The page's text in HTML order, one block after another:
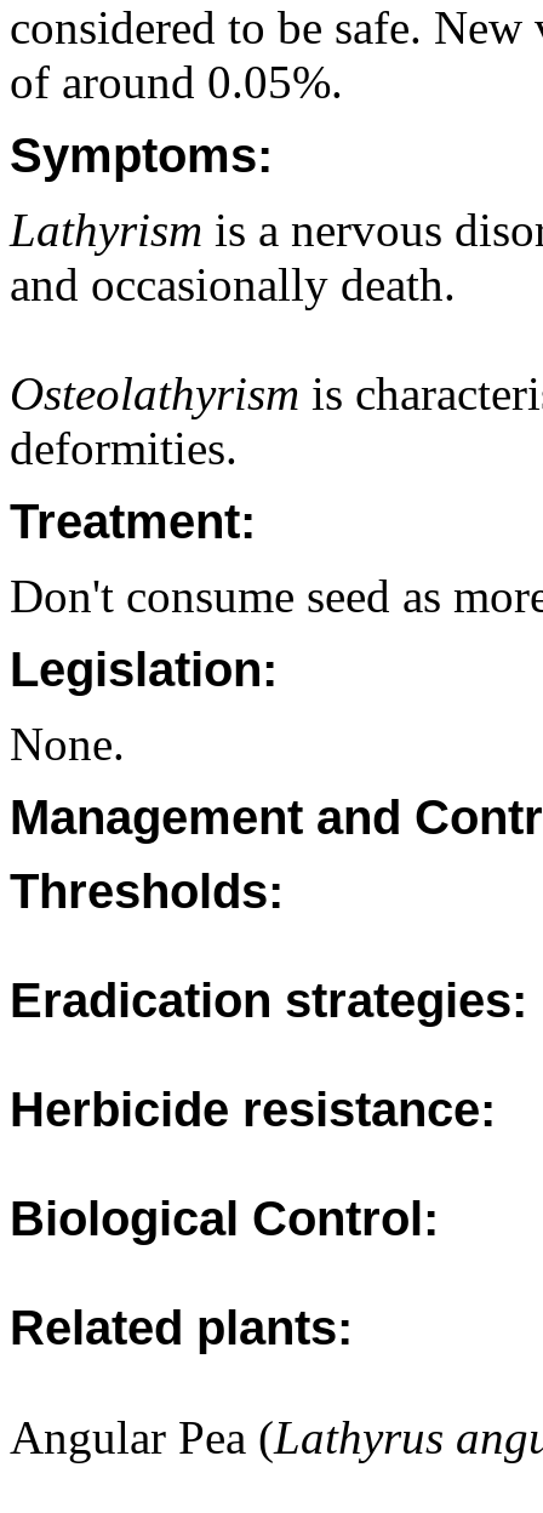
considered to be safe.
of around 0.05%.
Symptoms:
Lathyrism is a nervous
and occasionally death.
Osteolathyrism is
deformities.
Treatment:
Don't consume seed as
Legislation:
None.
Management and
Thresholds:
Eradication strategies:
Herbicide resistance:
Biological Control:
Related plants:
Angular Pea (Lathyrus